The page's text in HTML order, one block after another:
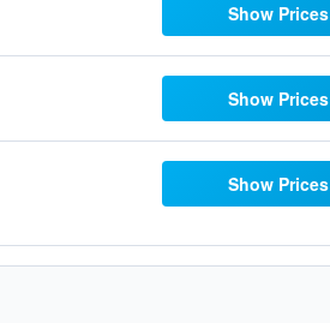
Show Prices
Show Prices
Show Prices